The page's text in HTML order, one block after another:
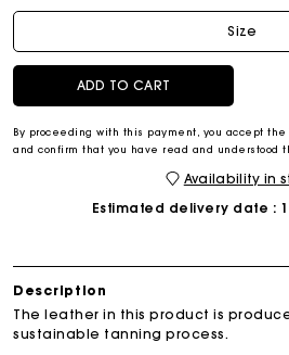
Size
ADD TO CART
By proceeding with this payment, you accept the
and confirm that you have read and understood
Availability in
Estimated delivery date :
Description
The leather in this product is
sustainable tanning process.